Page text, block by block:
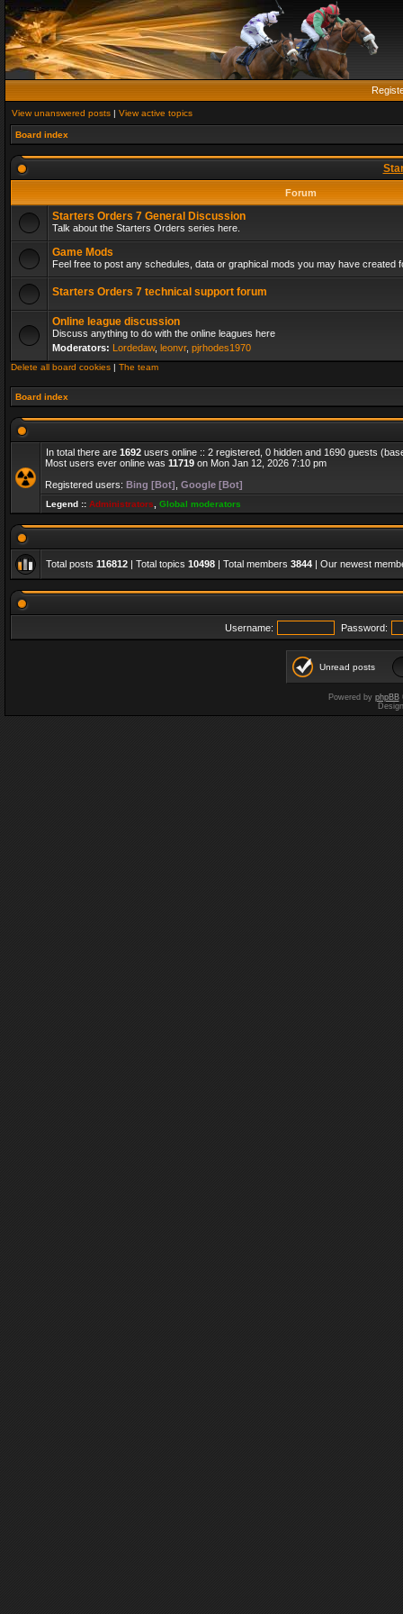
View unanswered posts | View active topics
Board index
Forum
Starters Orders 7 General Discussion
Talk about the Starters Orders series here.
Game Mods
Feel free to post any schedules, data or graphical mods you may have created
Starters Orders 7 technical support forum
Online league discussion
Discuss anything to do with the online leagues here
Moderators: Lordedaw, leonvr, pjrhodes1970
Delete all board cookies | The team
Board index
In total there are 1692 users online :: 2 registered, 0 hidden and 1690 guests
Most users ever online was 11719 on Mon Jan 12, 2026 7:10 pm
Registered users: Bing [Bot] Google [Bot]
Legend :: Administrators Global moderators
Total posts 116812 | Total topics 10498 | Total members 3844 | Our newest
Username: Password:
Unread posts
Powered by phpBB